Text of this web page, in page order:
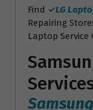
Find ✓LG
Repairing
Laptop Service